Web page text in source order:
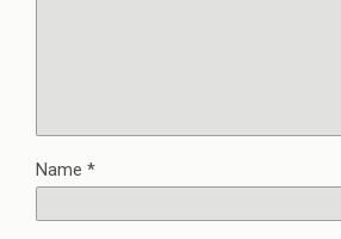
Name *